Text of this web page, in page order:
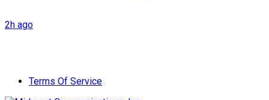
2h ago
Terms Of Service